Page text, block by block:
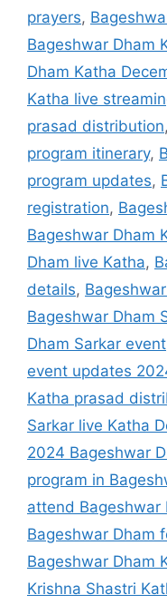
prayers,
Bageshwar Dham
Dham Katha
Katha live
prasad distribution,
program itinerary,
program updates,
registration,
Bageshwar Dham
Dham live Katha,
details,
Bageshwar Dham
Dham Sarkar event
event updates
Katha prasad
Sarkar live Katha
2024 Bageshwar
program in
attend Bageshwar
Bageshwar Dham
Bageshwar Dham
Krishna Shastri